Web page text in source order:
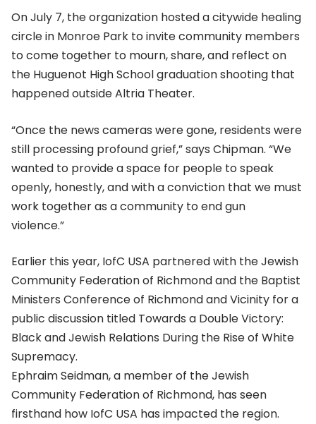
On July 7, the organization hosted a citywide healing
circle in Monroe Park to invite community members
to come together to mourn, share, and reflect on
the Huguenot High School graduation shooting that
happened outside Altria Theater.
“Once the news cameras were gone, residents were
still processing profound grief,” says Chipman. “We
wanted to provide a space for people to speak
openly, honestly, and with a conviction that we must
work together as a community to end gun
violence.”
Earlier this year, IofC USA partnered with the Jewish
Community Federation of Richmond and the Baptist
Ministers Conference of Richmond and Vicinity for a
public discussion titled Towards a Double Victory:
Black and Jewish Relations During the Rise of White
Supremacy.
Ephraim Seidman, a member of the Jewish
Community Federation of Richmond, has seen
firsthand how IofC USA has impacted the region.